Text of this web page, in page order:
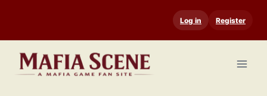
content
Log in Register